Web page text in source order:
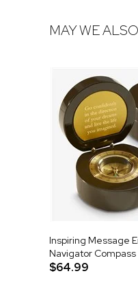
MAY WE
Inspiring Message
Navigator Compass
$64.99